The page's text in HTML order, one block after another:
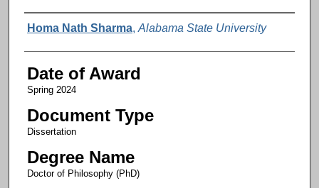
Author
Homa Nath Sharma, Alabama State University
Date of Award
Spring 2024
Document Type
Dissertation
Degree Name
Doctor of Philosophy (PhD)